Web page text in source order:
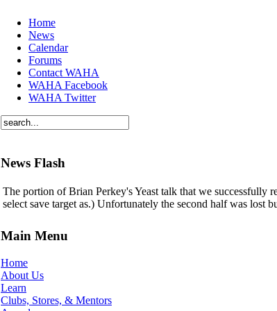
Home
News
Calendar
Forums
Contact WAHA
WAHA Facebook
WAHA Twitter
News Flash
The portion of Brian Perkey's Yeast talk that we successfully
select save target as.) Unfortunately the second half was lost
Main Menu
Home
About Us
Learn
Clubs, Stores, & Mentors